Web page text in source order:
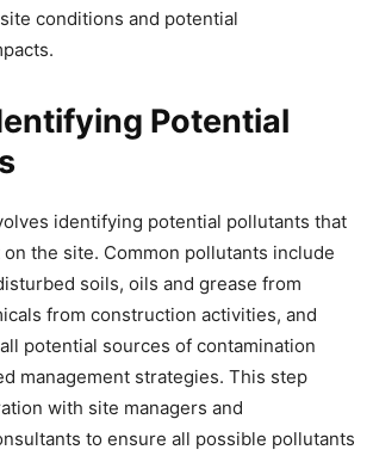
conditions and potential
Potential
identifying potential pollutants that
the site. Common pollutants include
soils, oils and grease from
from construction activities, and
potential sources of contamination
management strategies. This step
with site managers and
to ensure all possible pollutants